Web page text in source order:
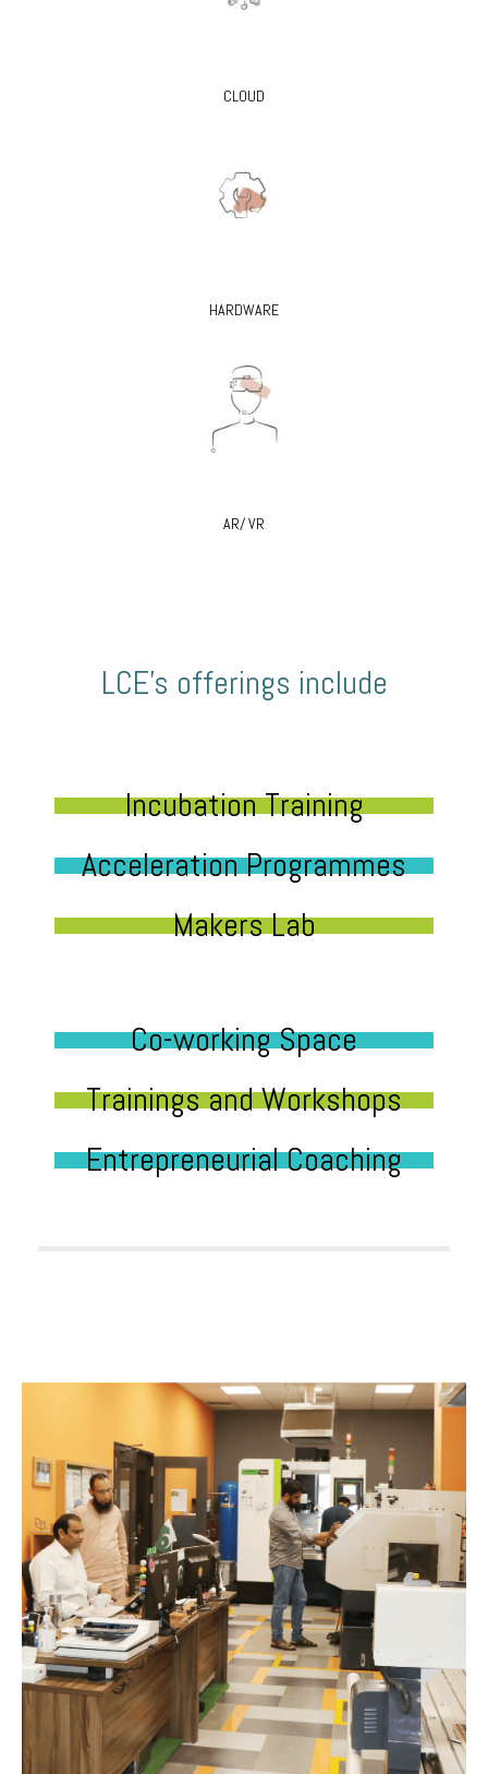
CLOUD
HARDWARE
AR/ VR
LCE’s offerings include
Incubation Training
Acceleration Programmes
Makers Lab
Co-working Space
Trainings and Workshops
Entrepreneurial Coaching